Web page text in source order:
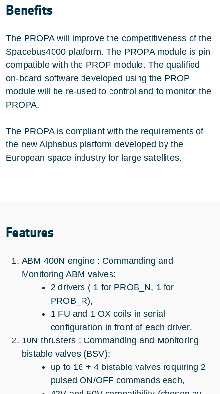
Benefits
The PROPA will improve the competitiveness of the
Spacebus4000 platform. The PROPA module is pin
compatible with the PROP module. The qualified
on-board software developed using the PROP
module will be re-used to control and to monitor the
PROPA.
The PROPA is compliant with the requirements of
the new Alphabus platform developed by the
European space industry for large satellites.
Features
ABM 400N engine : Commanding and
Monitoring ABM valves:
2 drivers ( 1 for PROB_N, 1 for
PROB_R),
1 FU and 1 OX coils in serial
configuration in front of each driver.
10N thrusters : Commanding and Monitoring
bistable valves (BSV):
up to 16 + 4 bistable valves requiring 2
pulsed ON/OFF commands each,